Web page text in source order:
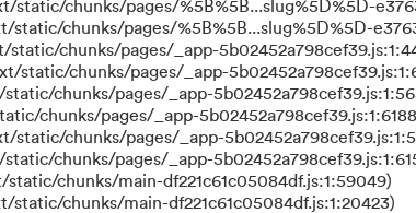
chunks/pages/%5B%5B...slug%5D%5D-
chunks/pages/%5B%5B...slug%5D%5D-
chunks/pages/_app-
chunks/pages/_app-
chunks/pages/_app-
chunks/pages/_app-
chunks/pages/_app-
chunks/pages/_app-
chunks/main-df221c61c05084df.js:1:59049)
chunks/main-df221c61c05084df.js:1:20423)